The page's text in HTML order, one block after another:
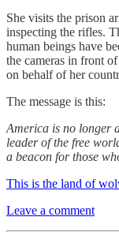
She visits the prison
inspecting the rifles.
human beings have
the cameras in front
on behalf of her
The message is this:
America is no longer
leader of the free
a beacon for those
This is the land of
Leave a comment